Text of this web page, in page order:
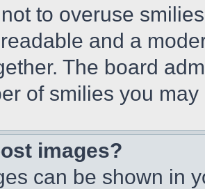
to overuse
and a
The board
of smilies you
images?
can be shown in